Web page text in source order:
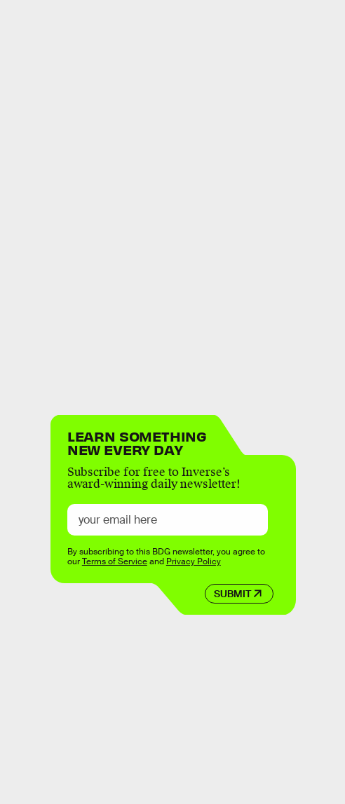
LEARN SOMETHING
NEW EVERY DAY
Subscribe for free to Inverse’s
award-winning daily newsletter!
SUBMIT
By subscribing to this BDG newsletter, you agree to
ourTerms of Serviceand Privacy Policy